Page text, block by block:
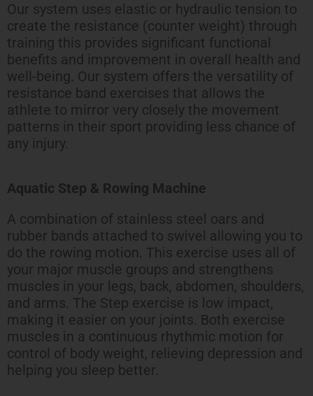
Our system uses elastic or hydraulic tension to
create the resistance (counter weight) through
training this provides significant functional
benefits and improvement in overall health and
well-being. Our system offers the versatility of
resistance band exercises that allows the
athlete to mirror very closely the movement
patterns in their sport providing less chance of
any injury.
Aquatic Step & Rowing Machine
A combination of stainless steel oars and
rubber bands attached to swivel allowing you to
do the rowing motion. This exercise uses all of
your major muscle groups and strengthens
muscles in your legs, back, abdomen, shoulders,
and arms. The Step exercise is low impact,
making it easier on your joints. Both exercise
muscles in a continuous rhythmic motion for
control of body weight, relieving depression and
helping you sleep better.